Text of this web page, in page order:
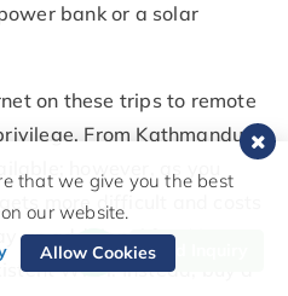
bank or a solar
on these trips to remote
From Kathmandu to
however, as you
more difficult and costs
an additional fee. You can
Wi-Fi. Instead, buy a
Send Inquiry
that we give you the best
our website.
Allow Cookies